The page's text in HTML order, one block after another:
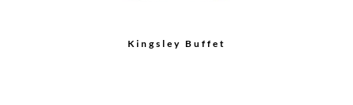
Bow Front Buffet